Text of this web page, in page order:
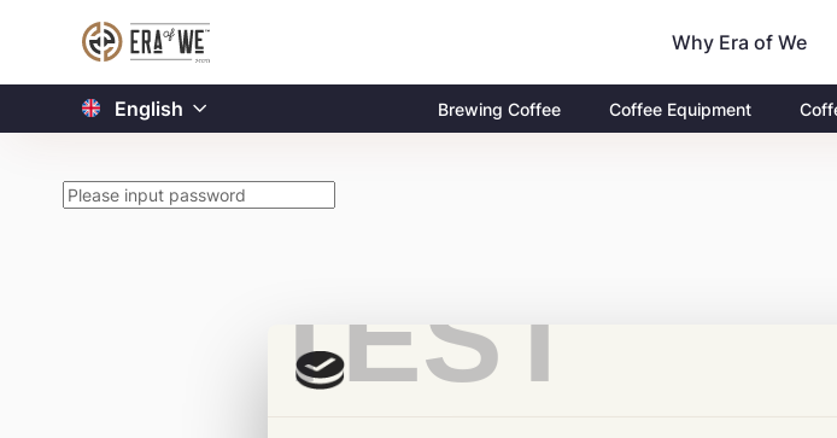
TEST
Why Era of We
English Brewing Coffee Coffee Equipment